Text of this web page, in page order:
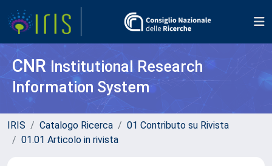
CNR Institutional Research
Information System
IRIS Catalogo Ricerca
01 Contributo su Rivista
01.01 Articolo in rivista